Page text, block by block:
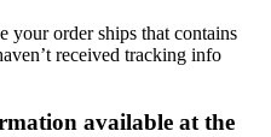
your order ships that contains
received tracking info
available at the